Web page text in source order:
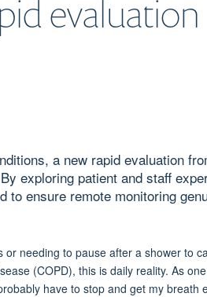
evaluation
a new rapid evaluation
exploring patient and staff
ensure remote monitoring
or needing to pause after a shower to
(COPD), this is daily reality. As
have to stop and get my breath